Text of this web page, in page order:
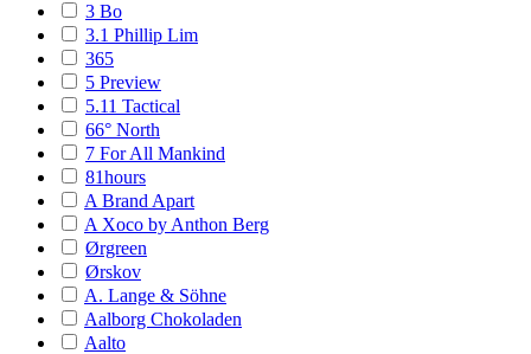
3 Bo
3.1 Phillip Lim
365
5 Preview
5.11 Tactical
66° North
7 For All Mankind
81hours
A Brand Apart
A Xoco by Anthon Berg
Ørgreen
Ørskov
A. Lange & Söhne
Aalborg Chokoladen
Aalto